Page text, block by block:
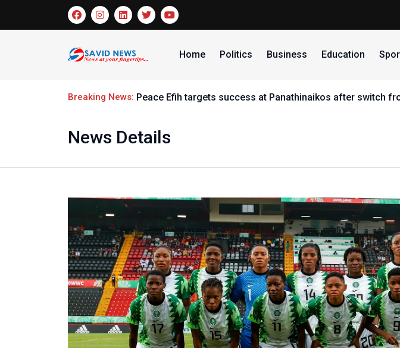
Home Politics Business Education
Breaking News: Peace Efih targets success at Panathinaikos after switch
News Details